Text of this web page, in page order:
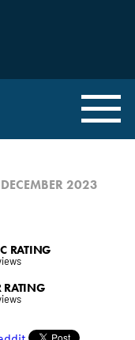
2023
RATING
RATING